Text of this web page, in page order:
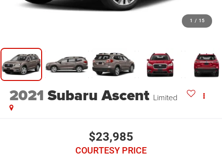
1 / 15
2021 Subaru Ascent Limited
$23,985
COURTESY PRICE